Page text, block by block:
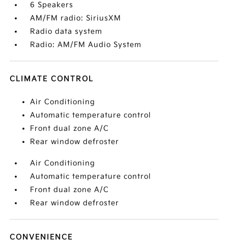
6 Speakers
AM/FM radio: SiriusXM
Radio data system
Radio: AM/FM Audio System
CLIMATE CONTROL
Air Conditioning
Automatic temperature control
Front dual zone A/C
Rear window defroster
Air Conditioning
Automatic temperature control
Front dual zone A/C
Rear window defroster
CONVENIENCE